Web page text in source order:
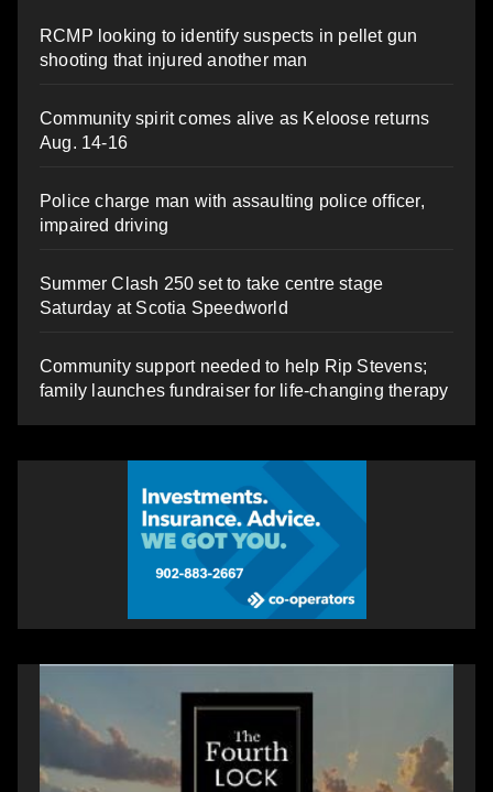
RCMP looking to identify suspects in pellet gun
shooting that injured another man
Community spirit comes alive as Keloose returns
Aug. 14-16
Police charge man with assaulting police officer,
impaired driving
Summer Clash 250 set to take centre stage
Saturday at Scotia Speedworld
Community support needed to help Rip Stevens;
family launches fundraiser for life-changing therapy